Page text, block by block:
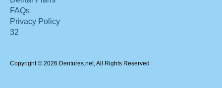
FAQs
Privacy Policy
32
Copyright © 2026 Dentures.net, All Rights Reserved